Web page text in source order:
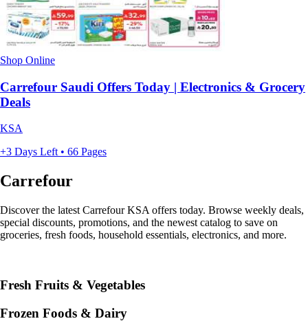
Shop Online
Carrefour Saudi Offers Today | Electronics & Grocery
Deals
KSA
+3 Days Left • 66 Pages
Carrefour
Discover the latest Carrefour KSA offers today. Browse weekly deals,
special discounts, promotions, and the newest catalog to save on
groceries, fresh foods, household essentials, electronics, and more.
Fresh Fruits & Vegetables
Frozen Foods & Dairy